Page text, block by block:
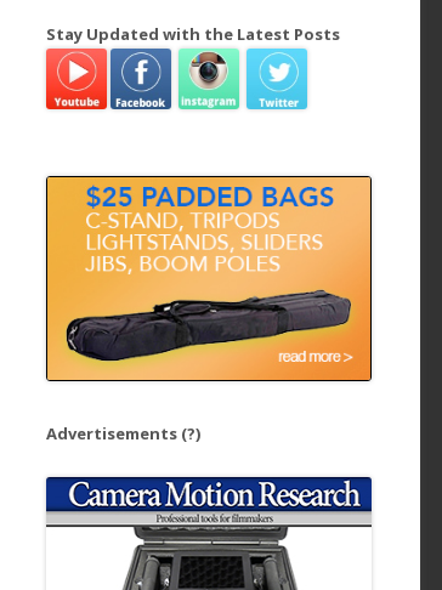
r
h
Stay Updated with the Latest Posts
Advertisements (?)